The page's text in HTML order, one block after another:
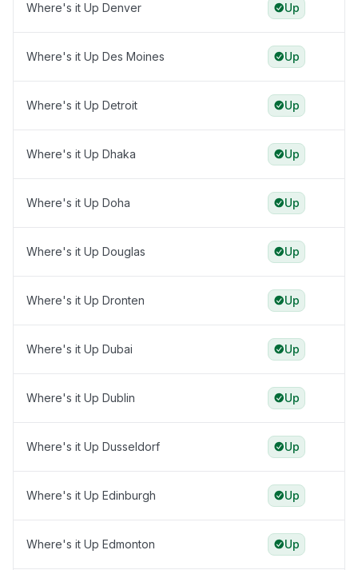
Where's it Up Denver Up
Where's it Up Des Moines Up
Where's it Up Detroit Up
Where's it Up Dhaka Up
Where's it Up Doha Up
Where's it Up Douglas Up
Where's it Up Dronten Up
Where's it Up Dubai Up
Where's it Up Dublin Up
Where's it Up Dusseldorf Up
Where's it Up Edinburgh Up
Where's it Up Edmonton Up